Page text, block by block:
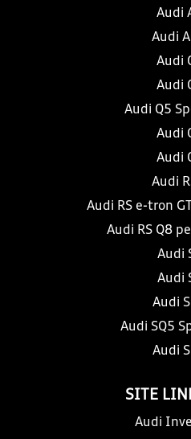
Audi
Audi
Audi
Audi
Audi Q5
Audi
Audi
Audi
Audi RS e-tron
Audi RS Q8
Audi
Audi
Audi
Audi SQ5
Audi
SITE
Audi